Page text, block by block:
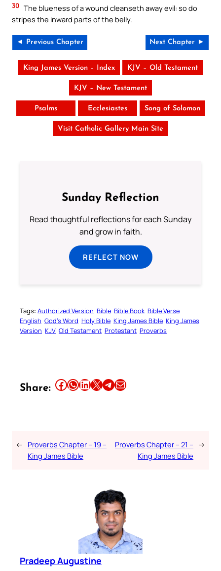
30 The blueness of a wound cleanseth away evil: so do
stripes the inward parts of the belly.
◄ Previous Chapter Next Chapter ►
King James Version – Index KJV – Old Testament
KJV – New Testament
Psalms Ecclesiastes Song of Solomon
Visit Catholic Gallery Main Site
Sunday Reflection
Read thoughtful reflections for each Sunday
and grow in faith.
REFLECT NOW
Tags: Authorized Version Bible Bible Book Bible Verse
English God’s Word Holy Bible King James Bible King James
Version KJV Old Testament Protestant Proverbs
Share: Share this article on Facebook Share this article on WhatsApp Share this article on LinkedIn Share this article on X Share this article on TelegramEmail this Article
← Proverbs Chapter – 19 –
King James Bible
Proverbs Chapter – 21 –
King James Bible
→
Pradeep Augustine